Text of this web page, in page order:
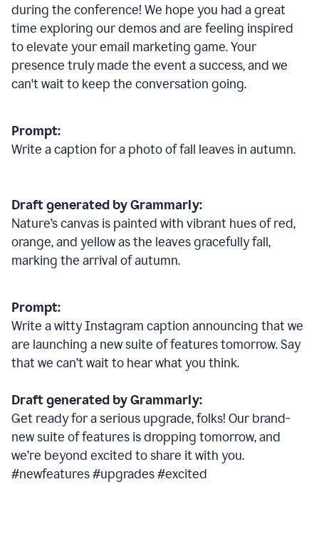
during the conference! We hope you had a great
time exploring our demos and are feeling inspired
to elevate your email marketing game. Your
presence truly made the event a success, and we
can't wait to keep the conversation going.
Prompt:
Write a caption for a photo of fall leaves in autumn.
Draft generated by Grammarly:
Nature’s canvas is painted with vibrant hues of red,
orange, and yellow as the leaves gracefully fall,
marking the arrival of autumn.
Prompt:
Write a witty Instagram caption announcing that we
are launching a new suite of features tomorrow. Say
that we can’t wait to hear what you think.
Draft generated by Grammarly:
Get ready for a serious upgrade, folks! Our brand-
new suite of features is dropping tomorrow, and
we’re beyond excited to share it with you.
#newfeatures #upgrades #excited